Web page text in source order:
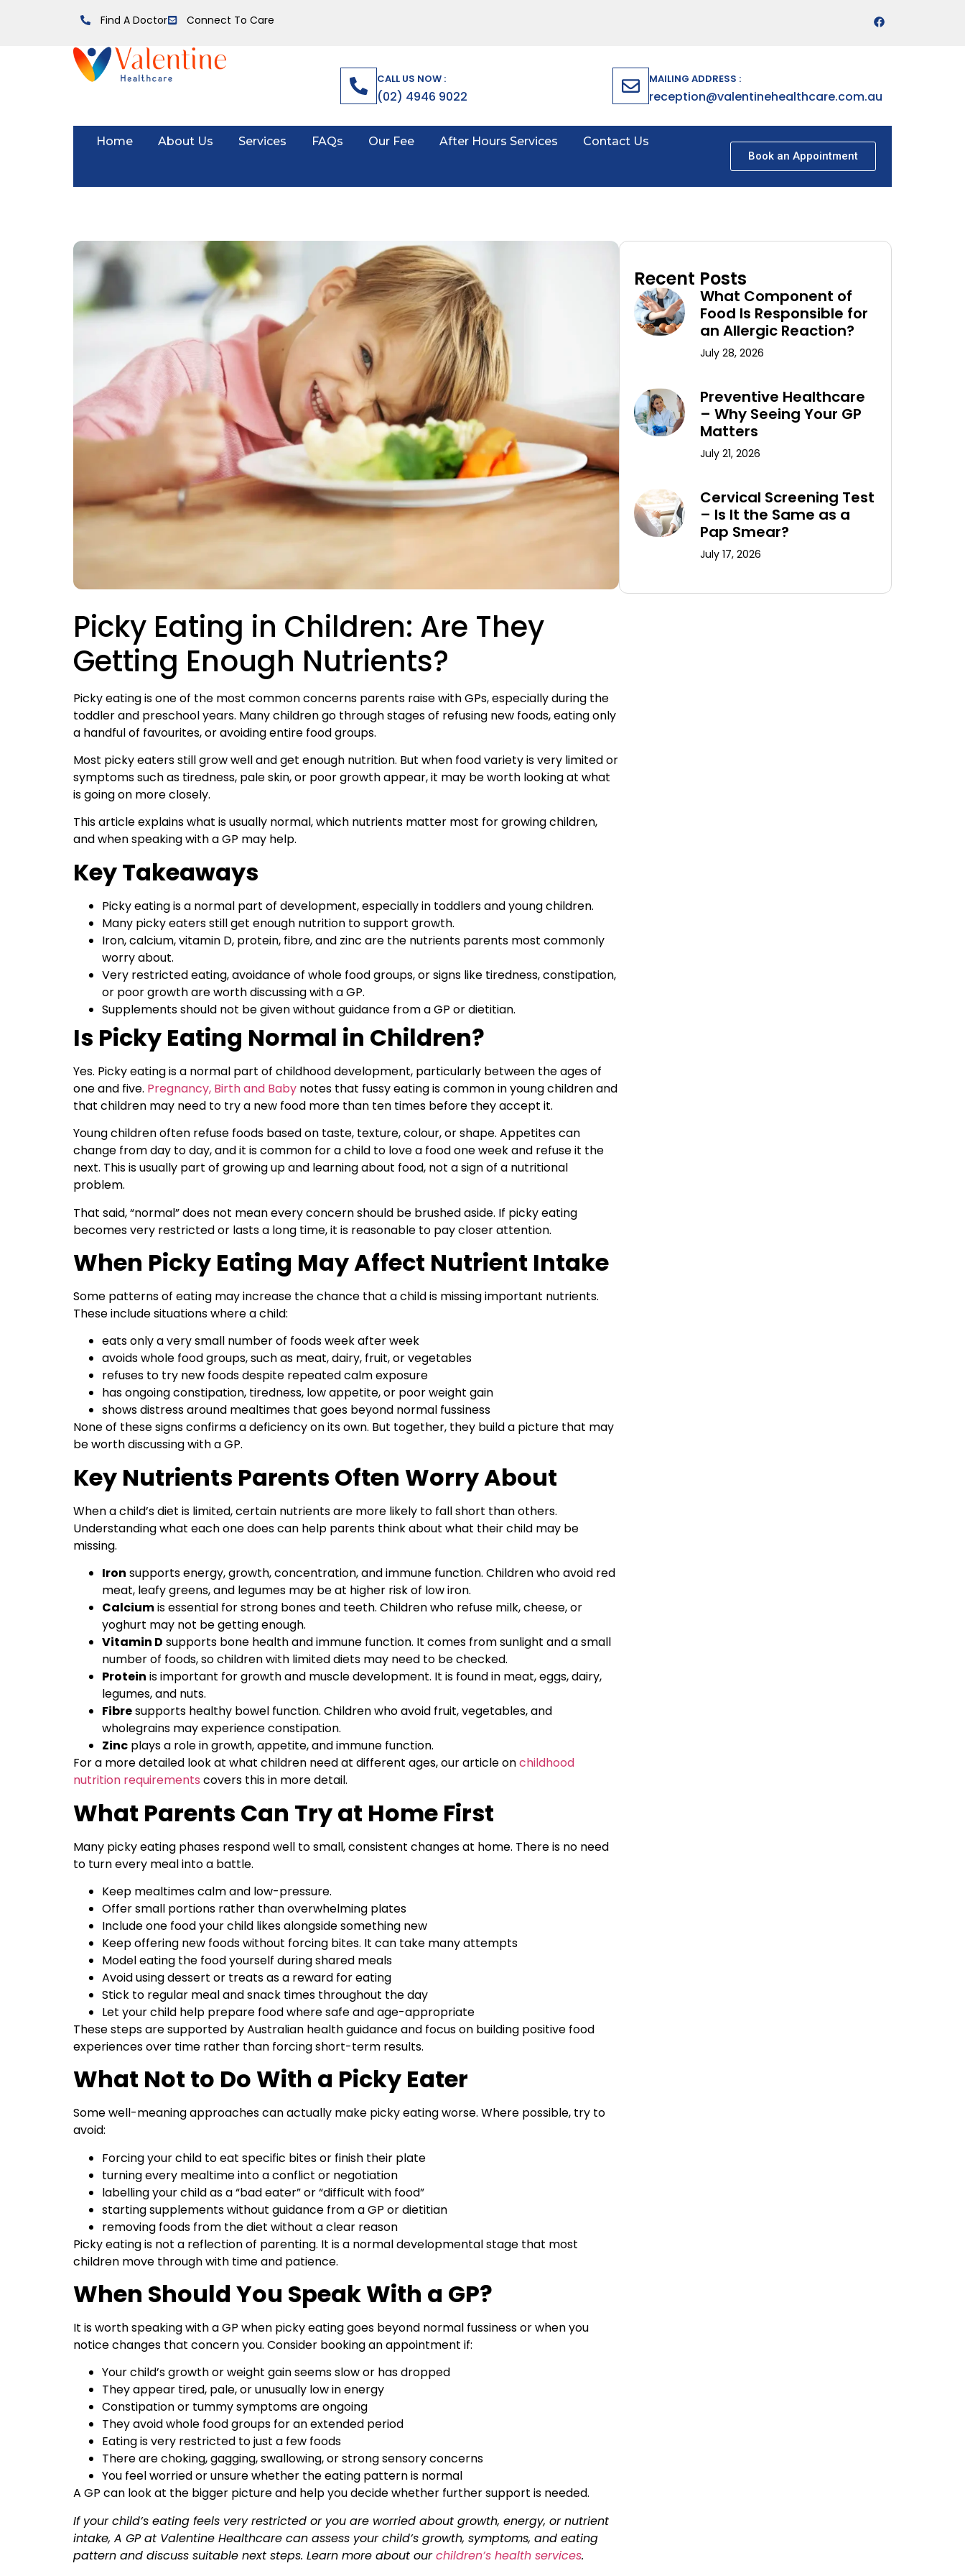
Find A Doctor Connect To Care
CALL US NOW :
(02) 4946 9022
MAILING ADDRESS :
reception@valentinehealthcare.com.au
Home About Us Services FAQs Our Fee After Hours Services Contact Us
Book an Appointment
Recent Posts
What Component of
Food Is Responsible for
an Allergic Reaction?
July 28, 2026
Preventive Healthcare
– Why Seeing Your GP
Matters
July 21, 2026
Cervical Screening Test
– Is It the Same as a
Pap Smear?
July 17, 2026
Picky Eating in Children: Are They
Getting Enough Nutrients?
Picky eating is one of the most common concerns parents raise with GPs, especially during the
toddler and preschool years. Many children go through stages of refusing new foods, eating only
a handful of favourites, or avoiding entire food groups.
Most picky eaters still grow well and get enough nutrition. But when food variety is very limited or
symptoms such as tiredness, pale skin, or poor growth appear, it may be worth looking at what
is going on more closely.
This article explains what is usually normal, which nutrients matter most for growing children,
and when speaking with a GP may help.
Key Takeaways
Picky eating is a normal part of development, especially in toddlers and young children.
Many picky eaters still get enough nutrition to support growth.
Iron, calcium, vitamin D, protein, fibre, and zinc are the nutrients parents most commonly
worry about.
Very restricted eating, avoidance of whole food groups, or signs like tiredness, constipation,
or poor growth are worth discussing with a GP.
Supplements should not be given without guidance from a GP or dietitian.
Is Picky Eating Normal in Children?
Yes. Picky eating is a normal part of childhood development, particularly between the ages of
one and five. Pregnancy, Birth and Baby notes that fussy eating is common in young children and
that children may need to try a new food more than ten times before they accept it.
Young children often refuse foods based on taste, texture, colour, or shape. Appetites can
change from day to day, and it is common for a child to love a food one week and refuse it the
next. This is usually part of growing up and learning about food, not a sign of a nutritional
problem.
That said, “normal” does not mean every concern should be brushed aside. If picky eating
becomes very restricted or lasts a long time, it is reasonable to pay closer attention.
When Picky Eating May Affect Nutrient Intake
Some patterns of eating may increase the chance that a child is missing important nutrients.
These include situations where a child:
eats only a very small number of foods week after week
avoids whole food groups, such as meat, dairy, fruit, or vegetables
refuses to try new foods despite repeated calm exposure
has ongoing constipation, tiredness, low appetite, or poor weight gain
shows distress around mealtimes that goes beyond normal fussiness
None of these signs confirms a deficiency on its own. But together, they build a picture that may
be worth discussing with a GP.
Key Nutrients Parents Often Worry About
When a child’s diet is limited, certain nutrients are more likely to fall short than others.
Understanding what each one does can help parents think about what their child may be
missing.
Iron supports energy, growth, concentration, and immune function. Children who avoid red
meat, leafy greens, and legumes may be at higher risk of low iron.
Calciumis essential for strong bones and teeth. Children who refuse milk, cheese, or
yoghurt may not be getting enough.
Vitamin D supports bone health and immune function. It comes from sunlight and a small
number of foods, so children with limited diets may need to be checked.
Protein is important for growth and muscle development. It is found in meat, eggs, dairy,
legumes, and nuts.
Fibresupports healthy bowel function. Children who avoid fruit, vegetables, and
wholegrains may experience constipation.
Zinc plays a role in growth, appetite, and immune function.
For a more detailed look at what children need at different ages, our article onchildhood
nutrition requirements covers this in more detail.
What Parents Can Try at Home First
Many picky eating phases respond well to small, consistent changes at home. There is no need
to turn every meal into a battle.
Keep mealtimes calm and low-pressure.
Offer small portions rather than overwhelming plates
Include one food your child likes alongside something new
Keep offering new foods without forcing bites. It can take many attempts
Model eating the food yourself during shared meals
Avoid using dessert or treats as a reward for eating
Stick to regular meal and snack times throughout the day
Let your child help prepare food where safe and age-appropriate
These steps are supported by Australian health guidance and focus on building positive food
experiences over time rather than forcing short-term results.
What Not to Do With a Picky Eater
Some well-meaning approaches can actually make picky eating worse. Where possible, try to
avoid:
Forcing your child to eat specific bites or finish their plate
turning every mealtime into a conflict or negotiation
labelling your child as a “bad eater” or “difficult with food”
starting supplements without guidance from a GP or dietitian
removing foods from the diet without a clear reason
Picky eating is not a reflection of parenting. It is a normal developmental stage that most
children move through with time and patience.
When Should You Speak With a GP?
It is worth speaking with a GP when picky eating goes beyond normal fussiness or when you
notice changes that concern you. Consider booking an appointment if:
Your child’s growth or weight gain seems slow or has dropped
They appear tired, pale, or unusually low in energy
Constipation or tummy symptoms are ongoing
They avoid whole food groups for an extended period
Eating is very restricted to just a few foods
There are choking, gagging, swallowing, or strong sensory concerns
You feel worried or unsure whether the eating pattern is normal
A GP can look at the bigger picture and help you decide whether further support is needed.
If your child’s eating feels very restricted or you are worried about growth, energy, or nutrient
intake, A GP at Valentine Healthcare can assess your child’s growth, symptoms, and eating
pattern and discuss suitable next steps. Learn more about ourchildren’s health services.